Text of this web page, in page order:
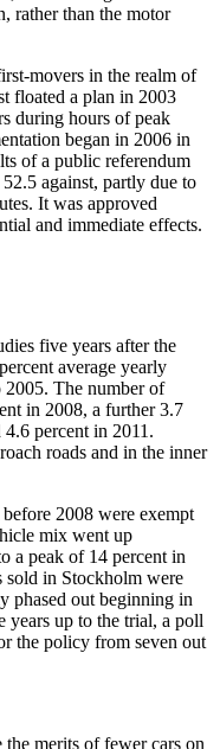
rather than the motor
movers in the realm of
floated a plan in 2003
during hours of peak
began in 2006 in
of a public referendum
against, partly due to
It was approved
and immediate effects.
five years after the
average yearly
The number of
in 2008, a further 3.7
percent in 2011.
roads and in the inner
2008 were exempt
mix went up
a peak of 14 percent in
sold in Stockholm were
phased out beginning in
years up to the trial, a poll
the policy from seven out
merits of fewer cars on